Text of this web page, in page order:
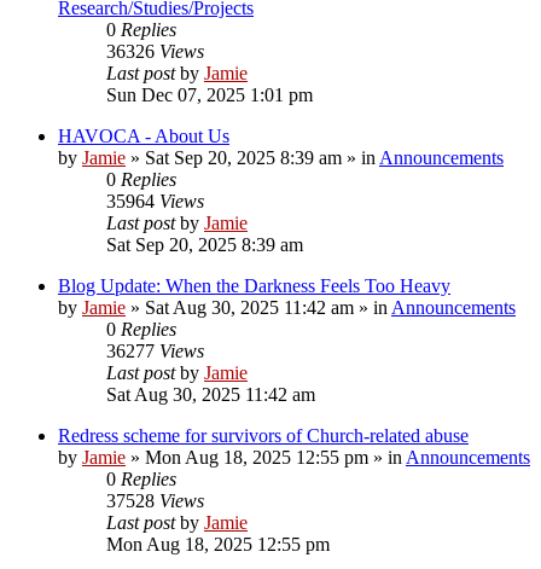
Research/Studies/Projects
0 Replies
36326 Views
Last postby Jamie
Sun Dec 07, 2025 1:01 pm
HAVOCA - About Us
by Jamie » Sat Sep 20, 2025 8:39 am » in Announcements
0 Replies
35964 Views
Last postby Jamie
Sat Sep 20, 2025 8:39 am
Blog Update: When the Darkness Feels Too Heavy
by Jamie » Sat Aug 30, 2025 11:42 am » in Announcements
0 Replies
36277 Views
Last postby Jamie
Sat Aug 30, 2025 11:42 am
Redress scheme for survivors of Church-related abuse
by Jamie » Mon Aug 18, 2025 12:55 pm » in Announcements
0 Replies
37528 Views
Last postby Jamie
Mon Aug 18, 2025 12:55 pm